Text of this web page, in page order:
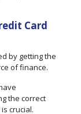
Card
by getting the
of finance.
the correct
crucial.